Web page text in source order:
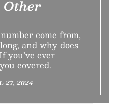
Other
come from,
and why does
you’ve ever
covered.
27, 2024